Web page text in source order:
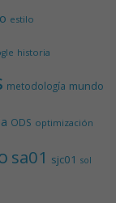
estilo
historia
metodología mundo
ODS optimización
sa01 sjc01 sol